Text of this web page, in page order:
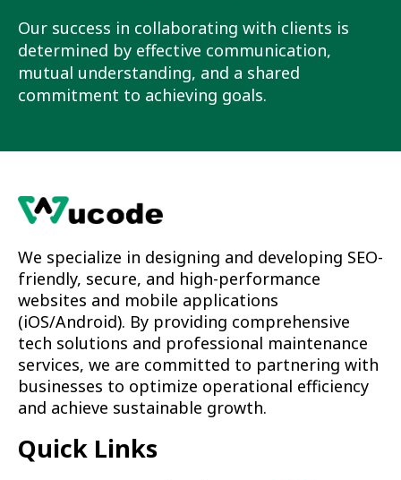
Our success in collaborating with clients is
determined by effective communication,
mutual understanding, and a shared
commitment to achieving goals.
We specialize in designing and developing SEO-
friendly, secure, and high-performance
websites and mobile applications
(iOS/Android). By providing comprehensive
tech solutions and professional maintenance
services, we are committed to partnering with
businesses to optimize operational efficiency
and achieve sustainable growth.
Quick Links